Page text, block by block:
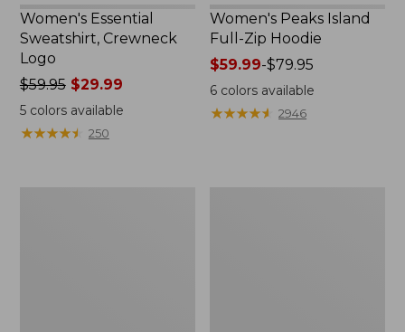
Women's Essential
Sweatshirt, Crewneck
Logo
Price
was
from:
$59.95
$59.95$29.99
5colors available
★★★★★
★★★★★ 250
Women's Peaks Island
Full-Zip Hoodie
Price
range
from:
$59.99
$59.99-$79.95
6 colors available
★★★★★
★★★★★ 2946